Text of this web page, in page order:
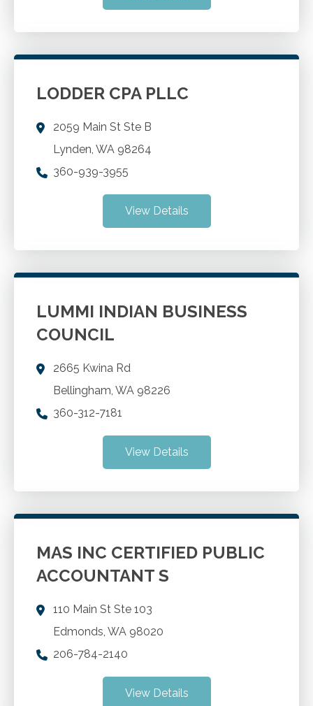
LODDER CPA PLLC
2059 Main St Ste B
Lynden WA 98264
360-939-3955
View Details
LUMMI INDIAN BUSINESS
COUNCIL
2665 Kwina Rd
Bellingham WA 98226
360-312-7181
View Details
MAS INC CERTIFIED PUBLIC
ACCOUNTANT S
110 Main St Ste 103
Edmonds WA 98020
206-784-2140
View Details